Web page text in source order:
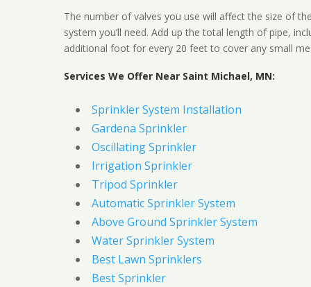
The number of valves you use will affect the size of
system you’ll need. Add up the total length of pipe,
additional foot for every 20 feet to cover any small
Services We Offer Near Saint Michael, MN:
Sprinkler System Installation
Gardena Sprinkler
Oscillating Sprinkler
Irrigation Sprinkler
Tripod Sprinkler
Automatic Sprinkler System
Above Ground Sprinkler System
Water Sprinkler System
Best Lawn Sprinklers
Best Sprinkler